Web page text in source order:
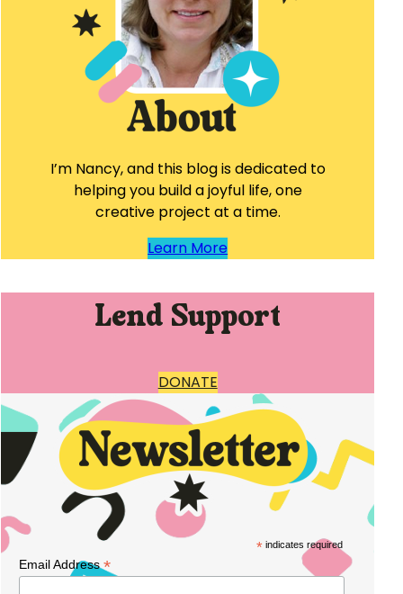
I’m Nancy, and this blog is dedicated to
helping you build a joyful life, one
creative project at a time.
Learn More
Lend Support
DONATE
* indicates required
Email Address*